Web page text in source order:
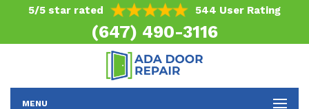
5/5 star rated 544 User Rating
(647) 490-3116
MENU